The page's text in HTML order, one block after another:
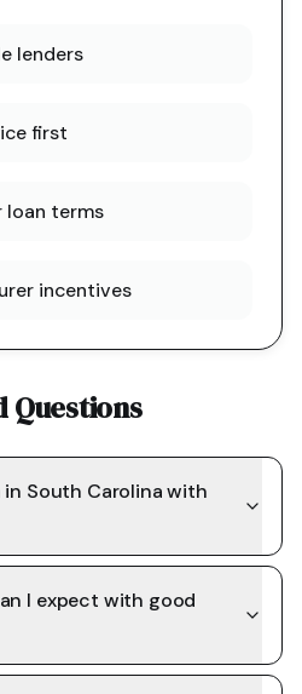
lenders
first
loan terms
incentives
Questions
South Carolina with
I expect with good